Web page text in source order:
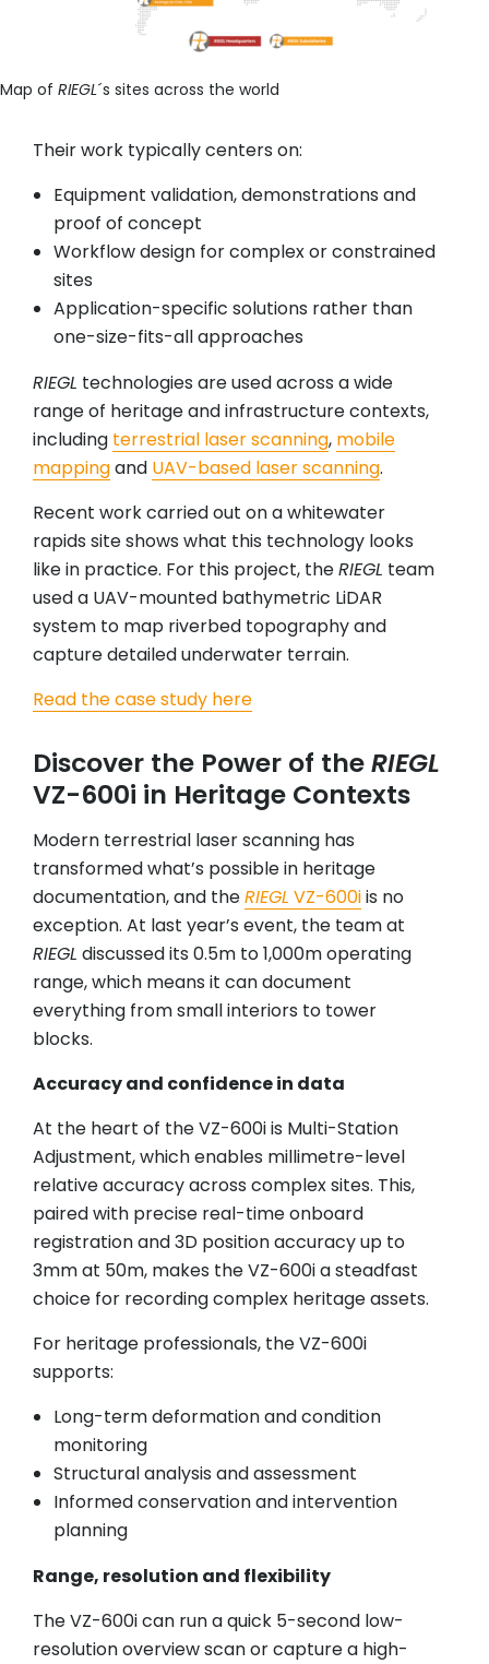
Map of RIEGL´s sites across the world
Their work typically centers on:
Equipment validation, demonstrations and
proof of concept
Workflow design for complex or constrained
sites
Application-specific solutions rather than
one-size-fits-all approaches
RIEGL technologies are used across a wide
range of heritage and infrastructure contexts,
including terrestrial laser scanning, mobile
mappingand UAV-based laser scanning.
Recent work carried out on a whitewater
rapids site shows what this technology looks
like in practice. For this project, theRIEGL team
used a UAV-mounted bathymetric LiDAR
system to map riverbed topography and
capture detailed underwater terrain.
Read the case study here
Discover the Power of theRIEGL
VZ-600i in Heritage Contexts
Modern terrestrial laser scanning has
transformed what’s possible in heritage
documentation, and theRIEGL VZ-600iis no
exception. At last year’s event, the team at
RIEGL discussed its 0.5m to 1,000m operating
range, which means it can document
everything from small interiors to tower
blocks.
Accuracy and confidence in data
At the heart of the VZ-600i is Multi-Station
Adjustment, which enables millimetre-level
relative accuracy across complex sites. This,
paired with precise real-time onboard
registration and 3D position accuracy up to
3mm at 50m, makes the VZ-600i a steadfast
choice for recording complex heritage assets.
For heritage professionals, the VZ-600i
supports:
Long-term deformation and condition
monitoring
Structural analysis and assessment
Informed conservation and intervention
planning
Range, resolution and flexibility
The VZ-600i can run a quick 5-second low-
resolution overview scan or capture a high-